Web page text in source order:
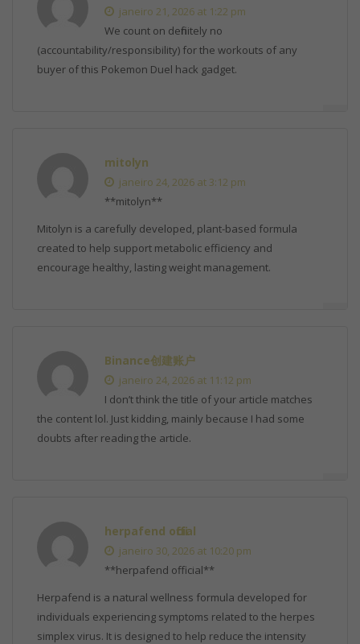
janeiro 21, 2026 at 1:22 pm
We count on definitely no
(accountability/responsibility) for the workouts of any
buyer of this Pokemon Duel hack gadget.
mitolyn
janeiro 24, 2026 at 3:12 pm
**mitolyn**
Mitolyn is a carefully developed, plant-based formula
created to help support metabolic efficiency and
encourage healthy, lasting weight management.
Binance创建账户
janeiro 24, 2026 at 11:12 pm
I don’t think the title of your article matches
the content lol. Just kidding, mainly because I had some
doubts after reading the article.
herpafend official
janeiro 30, 2026 at 10:20 pm
**herpafend official**
Herpafend is a natural wellness formula developed for
individuals experiencing symptoms related to the herpes
simplex virus. It is designed to help reduce the intensity